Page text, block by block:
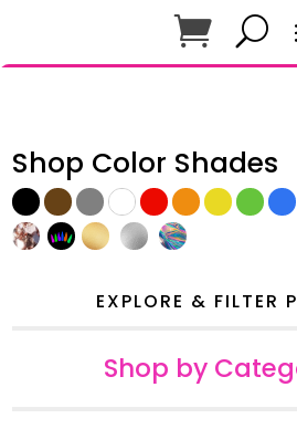
Shop Color Shades
EXPLORE & FILTER
Shop by